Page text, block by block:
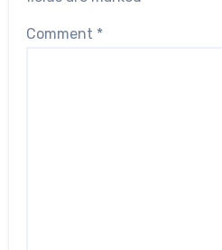
Comment *